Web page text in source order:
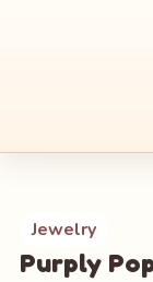
Jewelry
Purply